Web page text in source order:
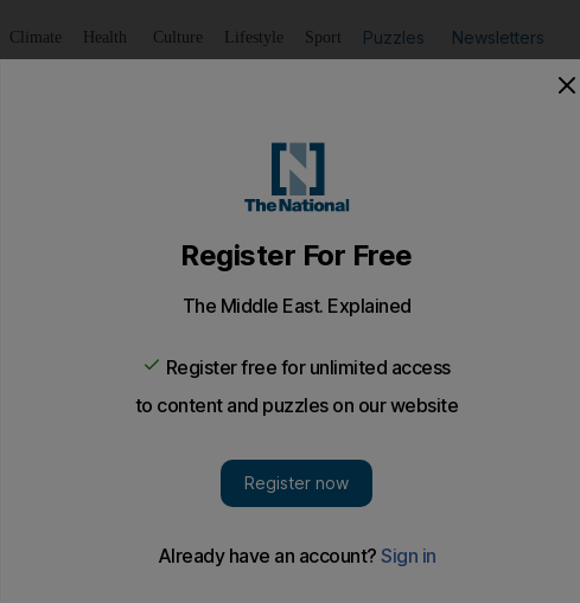
Climate Health Culture Lifestyle Sport Puzzles Newsletters